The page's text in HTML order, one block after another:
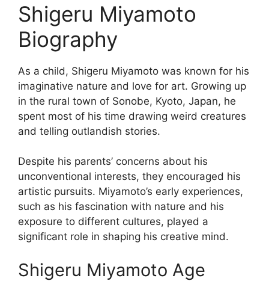
Shigeru Miyamoto
Biography
As a child, Shigeru Miyamoto was known for his
imaginative nature and love for art. Growing up
in the rural town of Sonobe, Kyoto, Japan, he
spent most of his time drawing weird creatures
and telling outlandish stories.
Despite his parents’ concerns about his
unconventional interests, they encouraged his
artistic pursuits. Miyamoto’s early experiences,
such as his fascination with nature and his
exposure to different cultures, played a
significant role in shaping his creative mind.
Shigeru Miyamoto Age